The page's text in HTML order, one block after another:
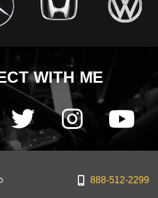
WITH ME
888-512-2299